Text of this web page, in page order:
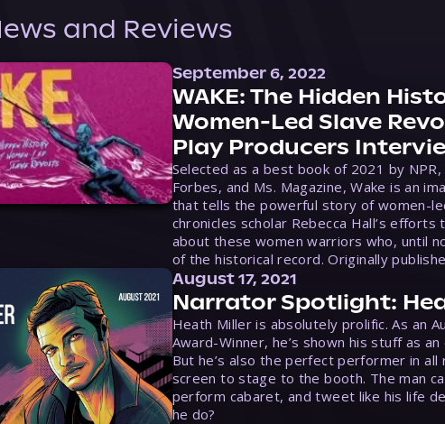
and Reviews
September 6, 2022
WAKE: The Hidden
Women-Led Slave
Play Producers
Selected as a best book of 2021 by
Forbes, and Ms. Magazine, Wake is an
that tells the powerful story of women-
chronicles scholar Rebecca Hall’s
about these women warriors who, until
of the historical record. Originally
August 17, 2021
Narrator Spotlight:
Heath Miller is absolutely prolific. As an
Award-Winner, he’s shown his stuff as
But he’s also the perfect performer in
screen to stage to the booth. The man
perform cabaret, and tweet like his life
he do?